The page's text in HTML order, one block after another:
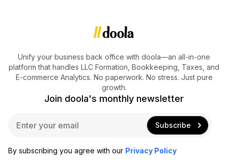
Unify your business back office with doola—an all-in-one
platform that handles LLC Formation, Bookkeeping, Taxes, and
E-commerce Analytics. No paperwork. No stress. Just pure
growth.
Join doola's monthly newsletter
i
Subscribe
By subscribing you agree with our Privacy Policy